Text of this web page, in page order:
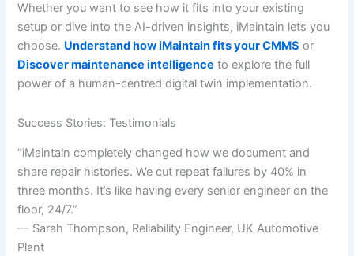
Whether you want to see how it fits into your existing
setup or dive into the AI-driven insights, iMaintain lets you
choose. Understand how iMaintain fits your CMMS or
Discover maintenance intelligence to explore the full
power of a human-centred digital twin implementation.
Success Stories: Testimonials
“iMaintain completely changed how we document and
share repair histories. We cut repeat failures by 40% in
three months. It’s like having every senior engineer on the
floor, 24/7.”
— Sarah Thompson, Reliability Engineer, UK Automotive
Plant